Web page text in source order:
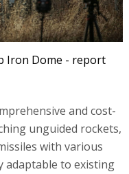
Iron Dome - report
and cost-
unguided rockets,
with various
adaptable to existing